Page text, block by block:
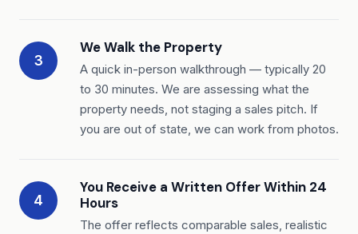
3
We Walk the Property
A quick in-person walkthrough — typically 20
to 30 minutes. We are assessing what the
property needs, not staging a sales pitch. If
you are out of state, we can work from photos.
4
You Receive a Written Offer Within 24
Hours
The offer reflects comparable sales, realistic